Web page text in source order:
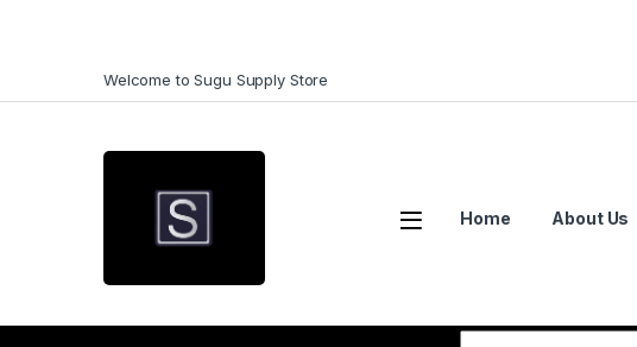
Welcome to Sugu Supply Store
Home About Us